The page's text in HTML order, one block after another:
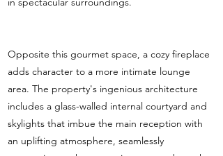
Opposite this gourmet space, a cozy fireplace
adds character to a more intimate lounge
area. The property's ingenious architecture
includes a glass-walled internal courtyard and
skylights that imbue the main reception with
an uplifting atmosphere, seamlessly